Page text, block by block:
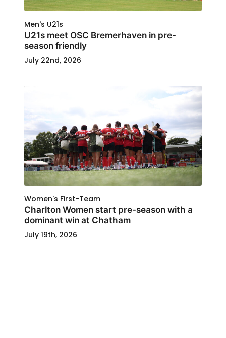
Men's U21s
U21s meet OSC Bremerhaven in pre-
season friendly
July 22nd, 2026
Women's First-Team
Charlton Women start pre-season with a
dominant win at Chatham
July 19th, 2026